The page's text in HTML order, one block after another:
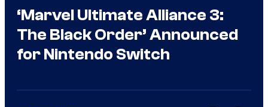
‘Marvel Ultimate Alliance 3:
The Black Order’ Announced
for Nintendo Switch